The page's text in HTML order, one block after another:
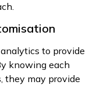
to provide
knowing each
they may provide